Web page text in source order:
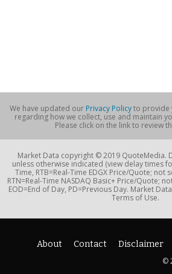
We have updated our Privacy Policyto provide
regarding how we collect, use and maintain
Please click on the link to review
Market Data copyright © 2019 QuoteMedia.
unless otherwise indicated (view delay times
Time, RTB=Real-Time EDGX Price/Quote;
RTN=Real-Time NASDAQ Basic+ Price/Quote;
EOD=End of Day, PD=Previous Day. Market
Terms of Use.
About Contact Disclaimer
©